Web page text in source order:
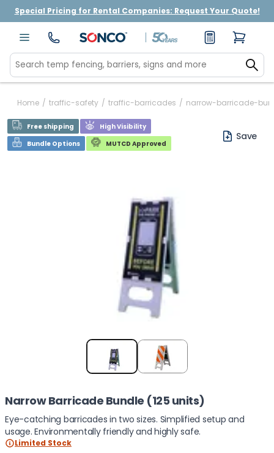
Special Pricing for Rental Companies: Request Your Quote!
Home / traffic-safety / traffic-barricades / narrow-barricade-
Free shipping
High Visibility
Bundle Options
MUTCD Approved
Save
Narrow Barricade Bundle (125 units)
Eye-catching barricades in two sizes. Simplified setup and
usage. Environmentally friendly and highly safe.
Limited Stock